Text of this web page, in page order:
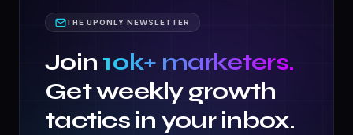
THE UPONLY NEWSLETTER
Join 10k+ marketers.
Get weekly growth
tactics in your inbox.